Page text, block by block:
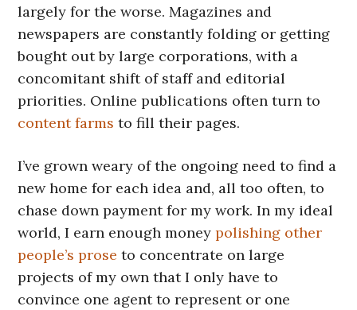
largely for the worse. Magazines and
newspapers are constantly folding or getting
bought out by large corporations, with a
concomitant shift of staff and editorial
priorities. Online publications often turn to
content farms to fill their pages.
I’ve grown weary of the ongoing need to find a
new home for each idea and, all too often, to
chase down payment for my work. In my ideal
world, I earn enough moneypolishing other
people’s prose to concentrate on large
projects of my own that I only have to
convince one agent to represent or one